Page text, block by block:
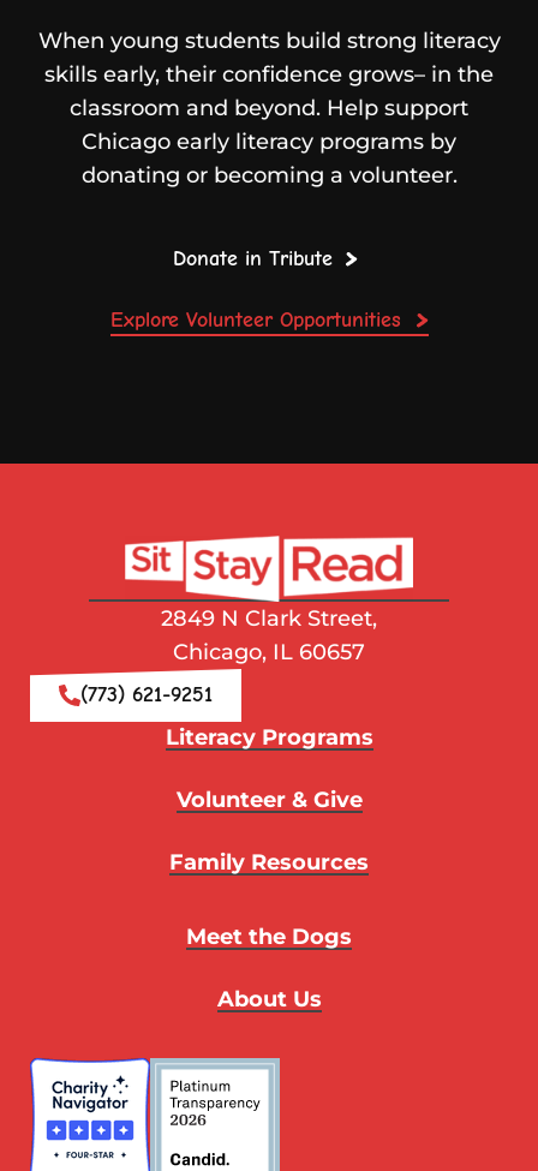
When young students build strong literacy
skills early, their confidence grows– in the
classroom and beyond. Help support
Chicago early literacy programs by
donating or becoming a volunteer.
Donate in Tribute
Explore Volunteer Opportunities
2849 N Clark Street,
Chicago, IL 60657
(773) 621-9251
Literacy Programs
Volunteer & Give
Family Resources
Meet the Dogs
About Us